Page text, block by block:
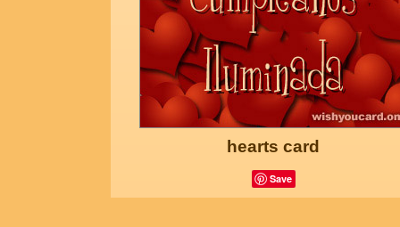
hearts card
Save